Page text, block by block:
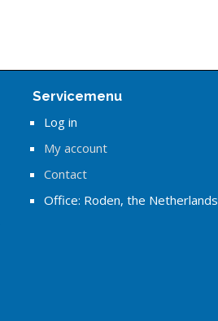
Servicemenu
Log in
My account
Contact
Office: Roden, the Netherlands